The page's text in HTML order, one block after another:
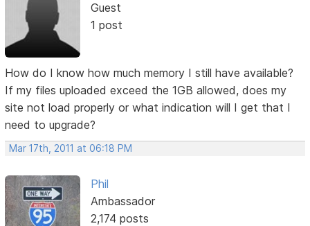
Guest
1 post
How do I know how much memory I still have available?
If my files uploaded exceed the 1GB allowed, does my
site not load properly or what indication will I get that I
need to upgrade?
Mar 17th, 2011 at 06:18 PM
Phil
Ambassador
2,174 posts